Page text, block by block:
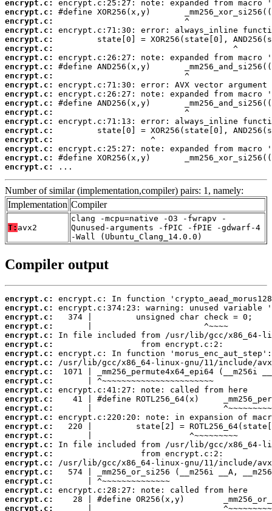
encrypt.c:
encrypt.c:
encrypt.c:
encrypt.c:
encrypt.c:
encrypt.c:
encrypt.c:
encrypt.c:
encrypt.c:
encrypt.c:
encrypt.c:
encrypt.c:
encrypt.c:
encrypt.c:
encrypt.c:
encrypt.c:
encrypt.c:
encrypt.c:
encrypt.c:
...
Number of similar (implementation,compiler) pairs: 1, namely:
Implementation Compiler
T: avx2
clang -mcpu=native -O3 -fwrapv -
Qunused-arguments -fPIC -fPIE -gdwarf-4
-Wall (Ubuntu_Clang_14.0.0)
Compiler output
encrypt.c:
encrypt.c:
encrypt.c:
encrypt.c:
encrypt.c:
encrypt.c:
encrypt.c:
encrypt.c:
encrypt.c:
encrypt.c:
encrypt.c:
encrypt.c:
encrypt.c:
encrypt.c:
encrypt.c:
encrypt.c:
encrypt.c:
encrypt.c:
encrypt.c:
encrypt.c:
encrypt.c:
encrypt.c:
encrypt.c:
encrypt.c: